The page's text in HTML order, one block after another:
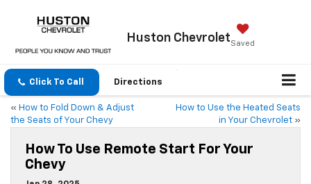
Huston ChevroletSaved
Click To Call Directions
« How to Fold Down & Adjust
the Seats of Your Chevy
How to Use the Heated Seats
in Your Chevrolet »
How To Use Remote Start For Your
Chevy